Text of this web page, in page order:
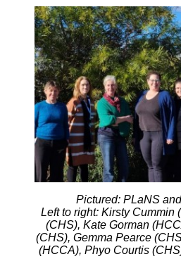
Pictured: PLaNS
Left to right: Kirsty Cummin
(CHS), Kate Gorman
(CHS), Gemma Pearce
(HCCA), Phyo Courtis